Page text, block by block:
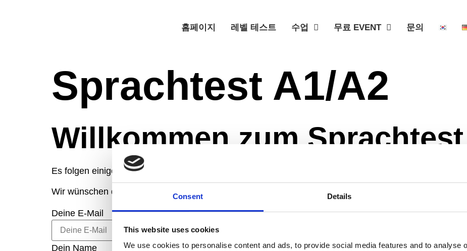
Consent Details
This website uses cookies
We use cookies to personalise content and ads, to provide social media features and to analyse
홈페이지 레벨 테스트 수업 무료 EVENT 문의
Sprachtest A1/A2
Willkommen zum
Es folgen einige Fragen, die dein Sprach-Level testen. Am Ende des Quizzes bekommst du von uns
Wir wünschen dir viel Erfolg beim Quiz!
Deine E-Mail
Dein Name